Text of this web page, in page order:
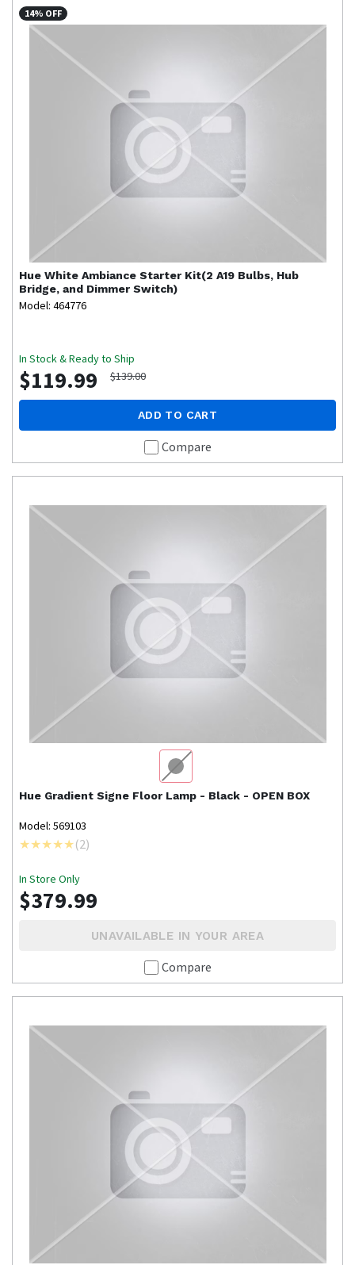
14% OFF
Hue White Ambiance Starter Kit(2 A19 Bulbs, Hub
Bridge, and Dimmer Switch)
Model: 464776
In Stock & Ready to Ship
$119.99 $139.00
ADD TO CART
Compare
Hue Gradient Signe Floor Lamp - Black - OPEN BOX
Model: 569103
(2)
In Store Only
$379.99
UNAVAILABLE IN YOUR AREA
Compare